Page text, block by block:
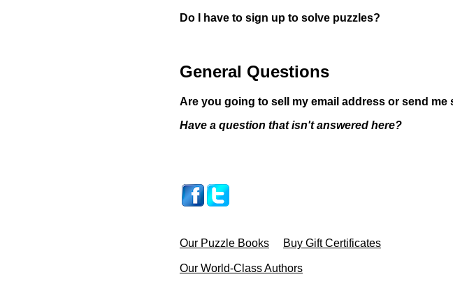
Do I have to sign up to solve puzzles?
General Questions
Are you going to sell my email address or send me
Have a question that isn't answered here?
Our Puzzle Books Buy Gift Certificates
Our World-Class Authors